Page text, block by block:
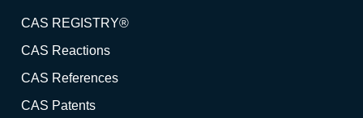
CAS REGISTRY®
CAS Reactions
CAS References
CAS Patents